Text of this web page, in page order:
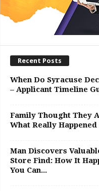
Recent Posts
When Do Syracuse
– Applicant Timeline
Family Thought They
What Really Happened
Man Discovers
Store Find: How It
You Can...